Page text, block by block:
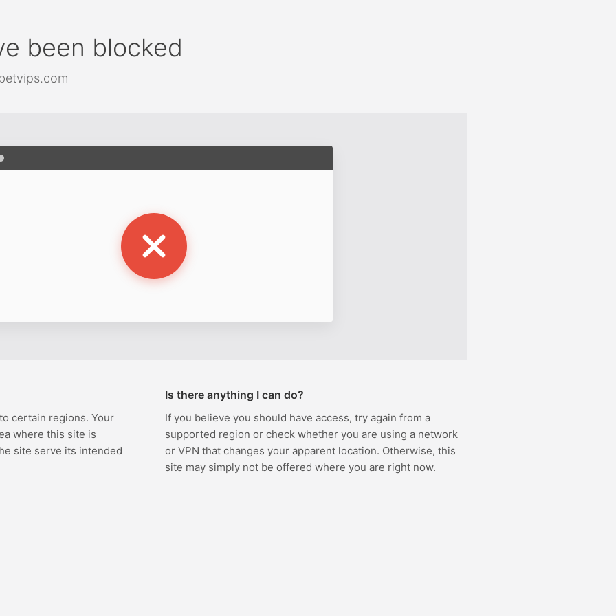
been blocked
certain regions. Your
where this site is
site serve its intended
Is there anything I can do?
If you believe you should have access, try again from a
supported region or check whether you are using a network
or VPN that changes your apparent location. Otherwise, this
site may simply not be offered where you are right now.